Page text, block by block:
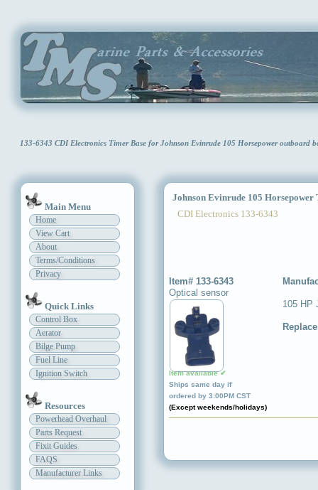
133-6343 CDI Electronics Timer Base for Johnson Evinrude 105 Horsepower outboard
Main Menu
Home
View Cart
About
Terms/Conditions
Privacy
Quick Links
Control Box
Aerator
Bilge Pump
Fuel Line
Ignition Switch
Resources
Powerhead Overhaul
Parts Request
Fixit Guides
FAQS
Manufacturer Links
Johnson Evinrude 105 Horsepower
CDI Electronics 133-6343
Item# 133-6343
Optical sensor
Item available ✔
Ships same day if
ordered by 3:00PM CST
(Except weekends/holidays)
105 HP